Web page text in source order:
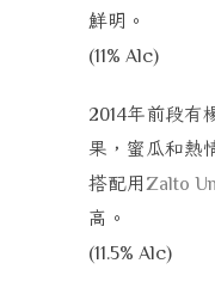
鮮明。
(11% Alc)
2014年前段有
果，蜜瓜和熱
搭配用 Zalto
高 。
(11.5% Alc)